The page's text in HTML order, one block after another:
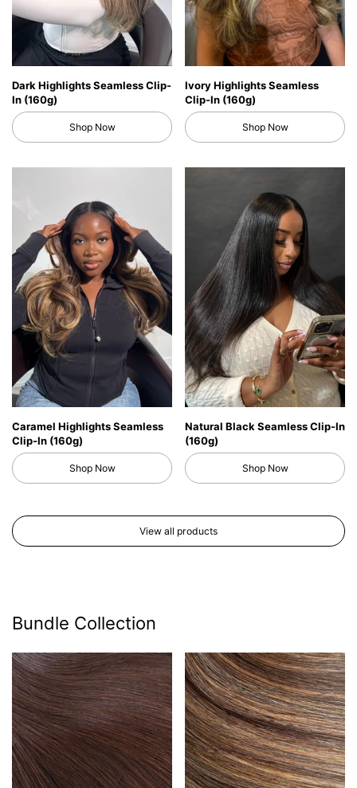
Dark Highlights Seamless Clip-
In (160g)
Shop Now
Ivory Highlights Seamless
Clip-In (160g)
Shop Now
Caramel Highlights Seamless
Clip-In (160g)
Shop Now
Natural Black Seamless Clip-In
(160g)
Shop Now
View all products
Bundle Collection